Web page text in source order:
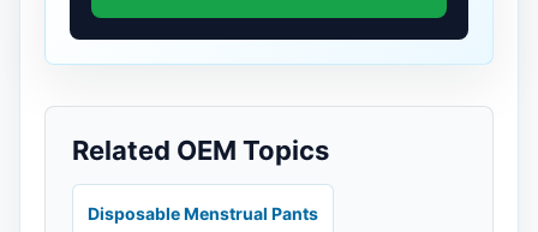
Related OEM Topics
Disposable Menstrual Pants